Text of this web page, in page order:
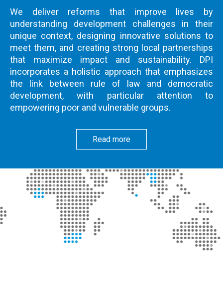
We deliver reforms that improve lives by
understanding development challenges in their
unique context, designing innovative solutions to
meet them, and creating strong local partnerships
that maximize impact and sustainability. DPI
incorporates a holistic approach that emphasizes
the link between rule of law and democratic
development, with particular attention to
empowering poor and vulnerable groups.
Read more